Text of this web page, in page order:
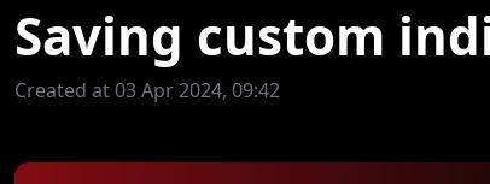
Saving custom
Created at 03 Apr 2024, 09:42